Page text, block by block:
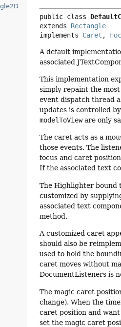
public class
extends Rectangle
implements Caret ,
A default
associated
This implementation
simply repaint the
event dispatch thread
updates is controlled by
modelToVieware only
The caret acts as a
those events. The
focus and caret
If the associated text
The Highlighter bound
customized by
associated text
method.
A customized caret
should also be
used to hold the
caret moves without
DocumentListeners is
The magic caret
change). When the
caret position and
set the magic caret